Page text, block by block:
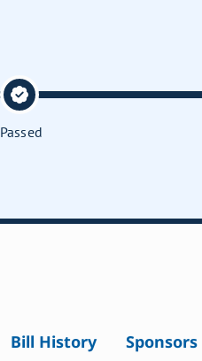
Passed
Bill History Sponsors